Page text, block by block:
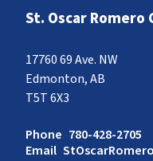
St. Oscar Romero
17760 69 Ave. NW
Edmonton, AB
T5T 6X3
Phone 780-428-2705
Email